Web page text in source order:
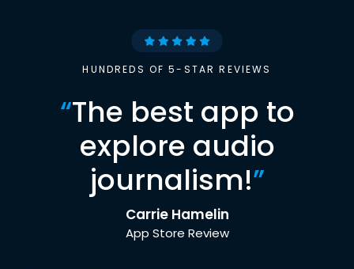
HUNDREDS OF 5-STAR REVIEWS
“The best app to
explore audio
journalism!”
Carrie Hamelin
App Store Review